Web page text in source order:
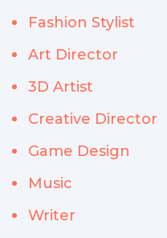
Fashion Stylist
Art Director
3D Artist
Creative Director
Game Design
Music
Writer